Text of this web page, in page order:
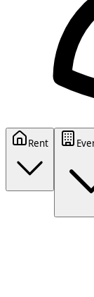
Rent